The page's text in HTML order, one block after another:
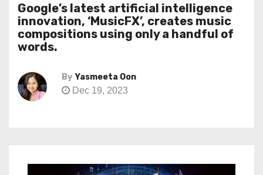
Google’s latest artificial intelligence
innovation, ‘MusicFX’, creates music
compositions using only a handful of
words.
By Yasmeeta Oon
Dec 19, 2023